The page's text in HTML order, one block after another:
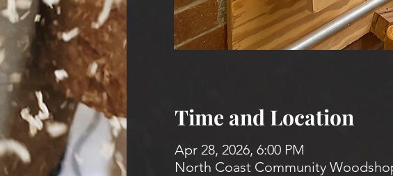
Time and Location
Apr 28, 2026, 6:00 PM
North Coast Community